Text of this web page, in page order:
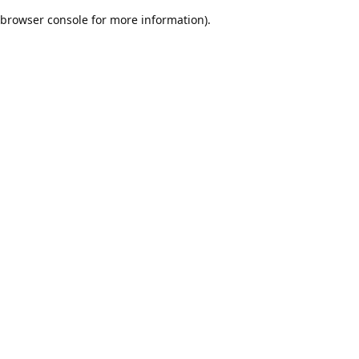
browser console for more information).